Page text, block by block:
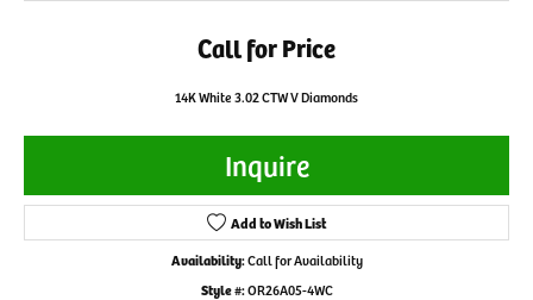
Call for Price
14K White 3.02 CTW V Diamonds
Inquire
Add to Wish List
Availability:Call for Availability
Style #:OR26A05-4WC